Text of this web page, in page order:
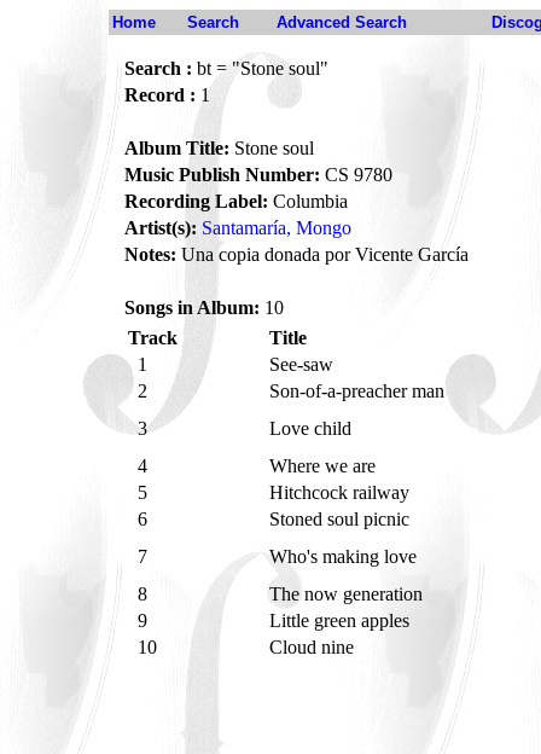
Home Search Advanced Search
Search : bt = "Stone soul"
Record : 1
Album Title: Stone soul
Music Publish Number: CS 9780
Recording Label: Columbia
Artist(s): Santamaría, Mongo
Notes: Una copia donada por Vicente García
Songs in Album: 10
Track
Title
1
See-saw
2
Son-of-a-preacher man
3
Love child
4
Where we are
5
Hitchcock railway
6
Stoned soul picnic
7
Who's making love
8
The now generation
9
Little green apples
10
Cloud nine